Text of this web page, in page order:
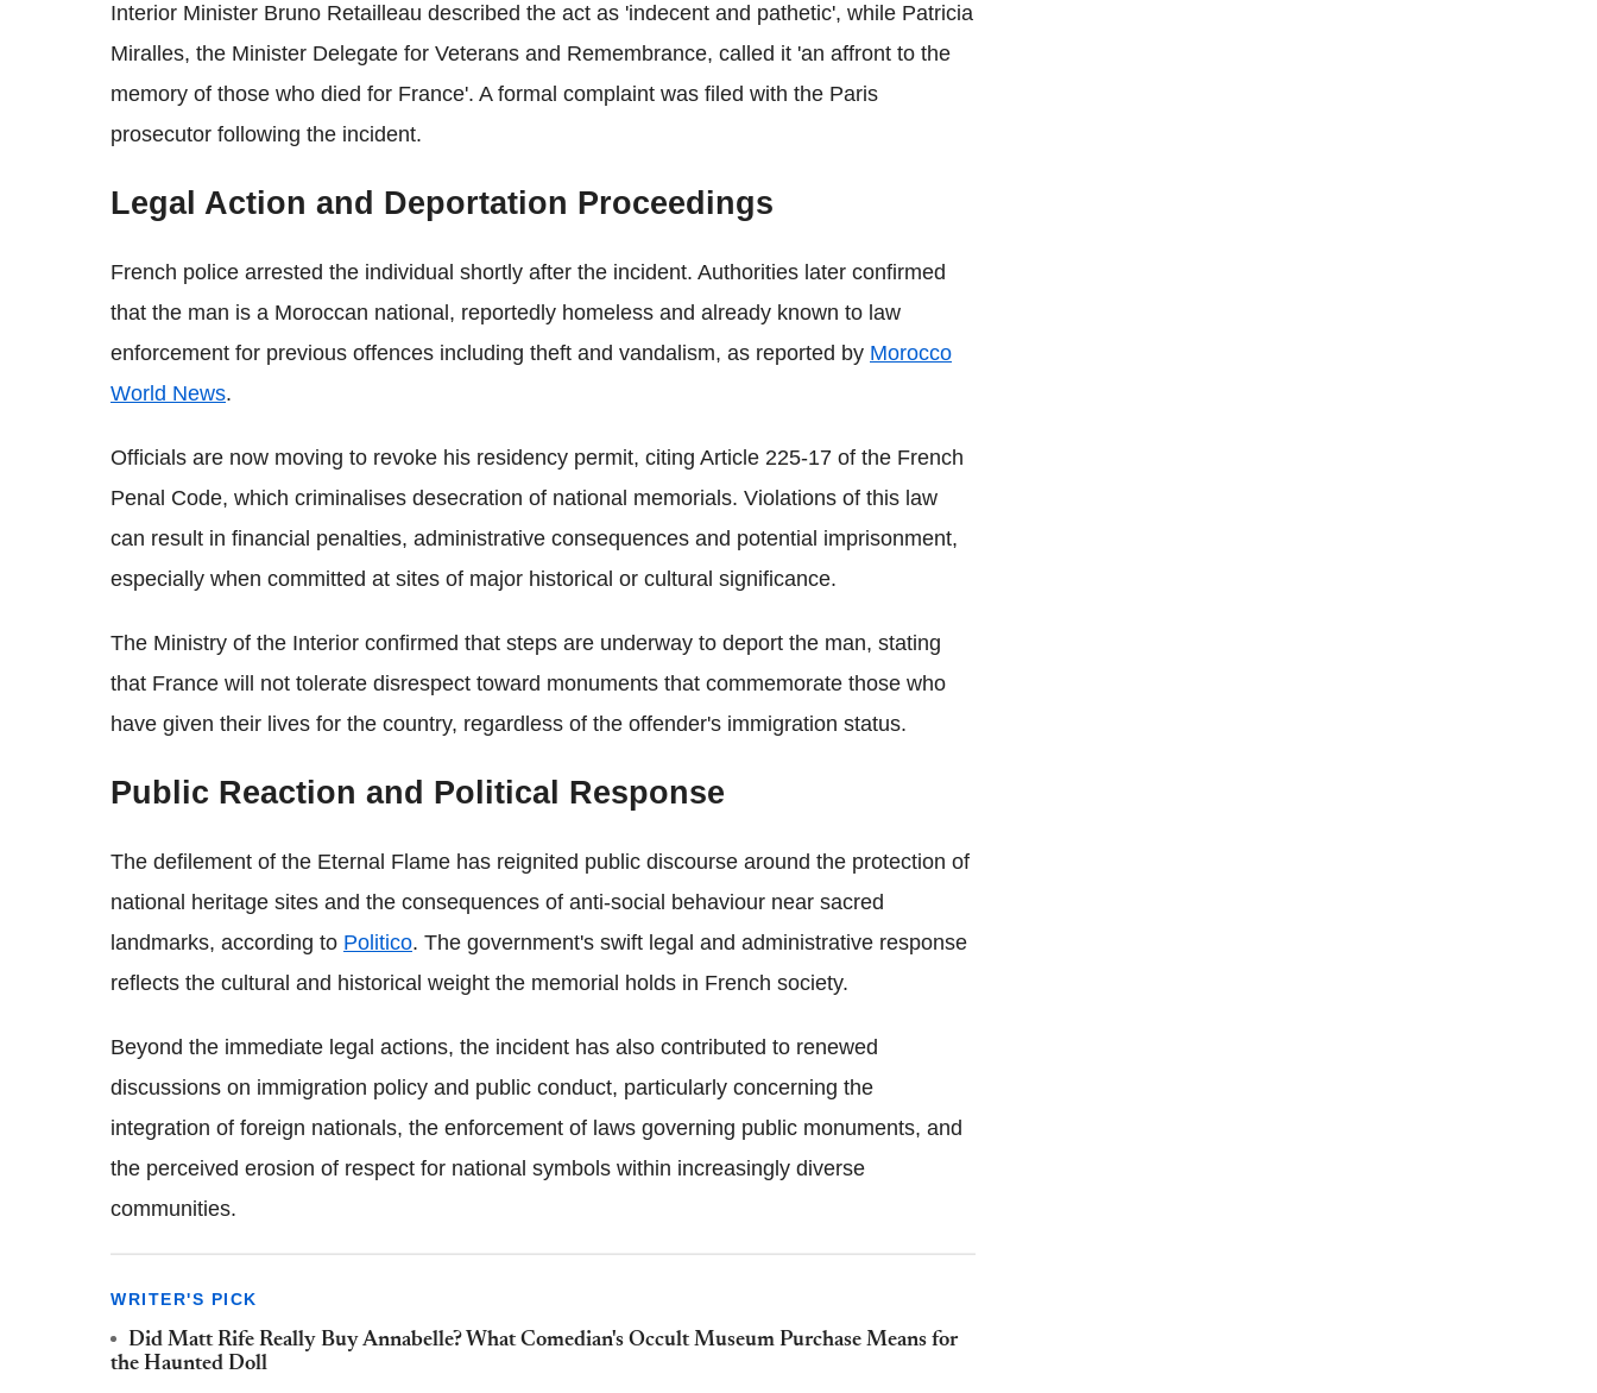
Interior Minister Bruno Retailleau described the act as 'indecent and pathetic', while Patricia
Miralles, the Minister Delegate for Veterans and Remembrance, called it 'an affront to the
memory of those who died for France'. A formal complaint was filed with the Paris
prosecutor following the incident.
Legal Action and Deportation Proceedings
French police arrested the individual shortly after the incident. Authorities later confirmed
that the man is a Moroccan national, reportedly homeless and already known to law
enforcement for previous offences including theft and vandalism, as reported by Morocco
World News.
Officials are now moving to revoke his residency permit, citing Article 225-17 of the French
Penal Code, which criminalises desecration of national memorials. Violations of this law
can result in financial penalties, administrative consequences and potential imprisonment,
especially when committed at sites of major historical or cultural significance.
The Ministry of the Interior confirmed that steps are underway to deport the man, stating
that France will not tolerate disrespect toward monuments that commemorate those who
have given their lives for the country, regardless of the offender's immigration status.
Public Reaction and Political Response
The defilement of the Eternal Flame has reignited public discourse around the protection of
national heritage sites and the consequences of anti-social behaviour near sacred
landmarks, according to Politico. The government's swift legal and administrative response
reflects the cultural and historical weight the memorial holds in French society.
Beyond the immediate legal actions, the incident has also contributed to renewed
discussions on immigration policy and public conduct, particularly concerning the
integration of foreign nationals, the enforcement of laws governing public monuments, and
the perceived erosion of respect for national symbols within increasingly diverse
communities.
WRITER'S PICK
Did Matt Rife Really Buy Annabelle? What Comedian's Occult Museum Purchase Means for
the Haunted Doll